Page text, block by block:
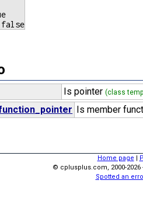
Is pointer(class
Is member
Home page |
© cplusplus.com, 2000-2026
Spotted an